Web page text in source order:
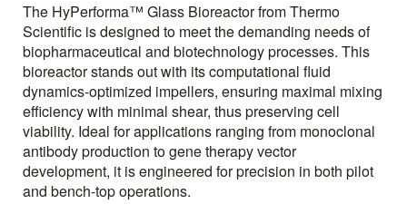
The HyPerforma™ Glass Bioreactor from Thermo
Scientific is designed to meet the demanding needs of
biopharmaceutical and biotechnology processes. This
bioreactor stands out with its computational fluid
dynamics-optimized impellers, ensuring maximal mixing
efficiency with minimal shear, thus preserving cell
viability. Ideal for applications ranging from monoclonal
antibody production to gene therapy vector
development, it is engineered for precision in both pilot
and bench-top operations.